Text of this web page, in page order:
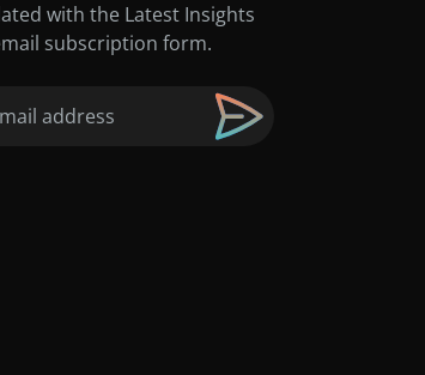
with the Latest Insights
subscription form.